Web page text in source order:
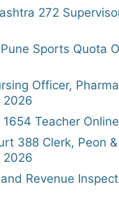
272
Sports Quota
Officer,
2026
1654 Teacher
388 Clerk, Peon
2026
Revenue